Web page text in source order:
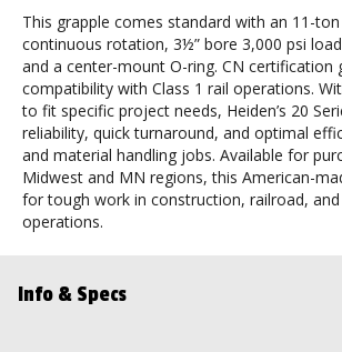
This grapple comes standard with an 11-
continuous rotation, 3½” bore 3,000 psi
and a center-mount O-ring. CN certification
compatibility with Class 1 rail operations.
to fit specific project needs, Heiden’s 20
reliability, quick turnaround, and optimal
and material handling jobs. Available for
Midwest and MN regions, this American-
for tough work in construction, railroad,
operations.
Info & Specs